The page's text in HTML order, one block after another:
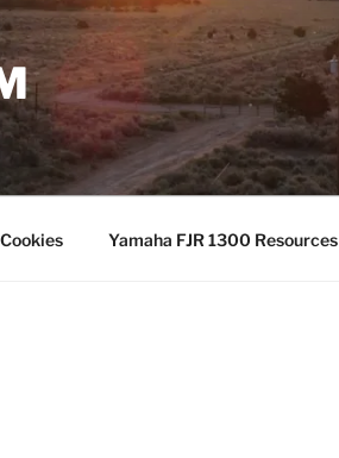
Yamaha FJR 1300 Resources